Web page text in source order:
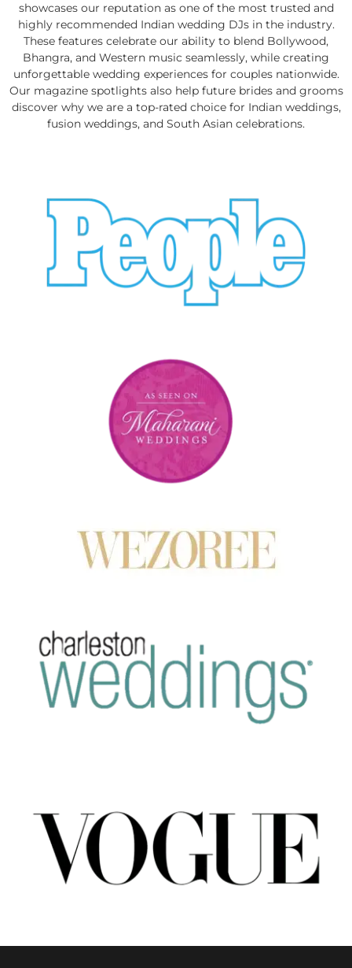
showcases our reputation as one of the most trusted and
highly recommended Indian wedding DJs in the industry.
These features celebrate our ability to blend Bollywood,
Bhangra, and Western music seamlessly, while creating
unforgettable wedding experiences for couples nationwide.
Our magazine spotlights also help future brides and grooms
discover why we are a top-rated choice for Indian weddings,
fusion weddings, and South Asian celebrations.